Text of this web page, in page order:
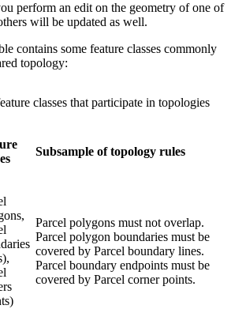
perform an edit on the geometry of one of
will be updated as well.
contains some feature classes commonly
topology:
Subsample of topology rules
Parcel polygons must not overlap.
Parcel polygon boundaries must be
covered by Parcel boundary lines.
Parcel boundary endpoints must be
covered by Parcel corner points.
classes that participate in topologies